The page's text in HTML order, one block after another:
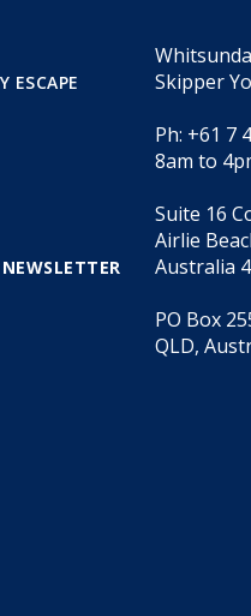
ESCAPE
Skipper
Ph: +61 7
8am to
Suite 16
Airlie
Australia
PO Box
QLD,